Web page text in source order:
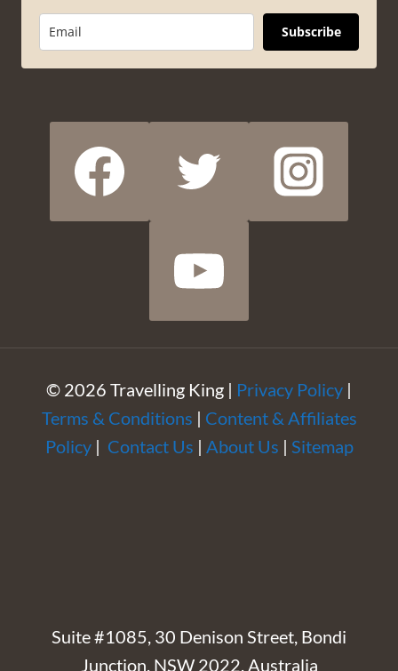
Subscribe
© 2026 Travelling King | Privacy Policy |
Terms & Conditions | Content & Affiliates
Policy| Contact Us | About Us | Sitemap
Suite #1085, 30 Denison Street, Bondi
Junction, NSW 2022, Australia